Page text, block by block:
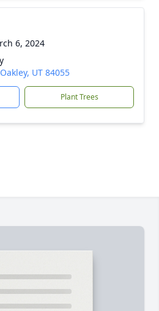
6, 2024
UT 84055
Plant Trees